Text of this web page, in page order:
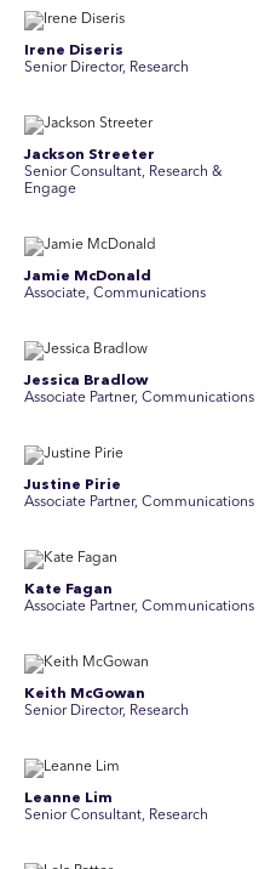
Irene Diseris
Senior Director, Research
Jackson Streeter
Senior Consultant, Research &
Engage
Jamie McDonald
Associate, Communications
Jessica Bradlow
Associate Partner, Communications
Justine Pirie
A ssociate Partner, Communications
Kate Fagan
Associate Partner, Communications
Keith McGowan
Senior Director, Research
Leanne Lim
Senior Consultant, Research